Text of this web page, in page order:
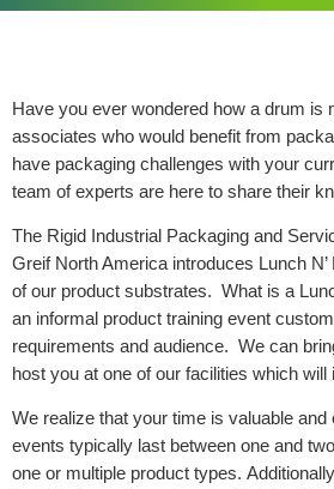
Have you ever wondered how a drum is
associates who would benefit from
have packaging challenges with your
team of experts are here to share their
The Rigid Industrial Packaging and
Greif North America introduces Lunch
of our product substrates. What is a
an informal product training event
requirements and audience. We can
host you at one of our facilities which will
We realize that your time is valuable and
events typically last between one and
one or multiple product types.